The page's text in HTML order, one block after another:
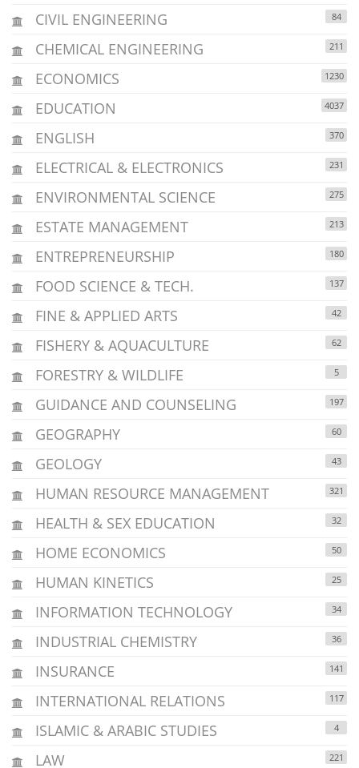
CIVIL ENGINEERING 84
CHEMICAL ENGINEERING 211
ECONOMICS 1230
EDUCATION 4037
ENGLISH 370
ELECTRICAL & ELECTRONICS 231
ENVIRONMENTAL SCIENCE 275
ESTATE MANAGEMENT 213
ENTREPRENEURSHIP 180
FOOD SCIENCE & TECH. 137
FINE & APPLIED ARTS 42
FISHERY & AQUACULTURE 62
FORESTRY & WILDLIFE 5
GUIDANCE AND COUNSELING 197
GEOGRAPHY 60
GEOLOGY 43
HUMAN RESOURCE MANAGEMENT 321
HEALTH & SEX EDUCATION 32
HOME ECONOMICS 50
HUMAN KINETICS 25
INFORMATION TECHNOLOGY 34
INDUSTRIAL CHEMISTRY 36
INSURANCE 141
INTERNATIONAL RELATIONS 117
ISLAMIC & ARABIC STUDIES 4
LAW 221